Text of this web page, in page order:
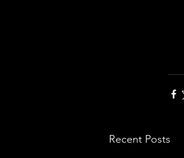
Recent Posts